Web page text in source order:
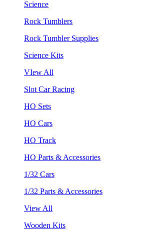
Science
Rock Tumblers
Rock Tumbler Supplies
Science Kits
VIew All
Slot Car Racing
HO Sets
HO Cars
HO Track
HO Parts & Accessories
1/32 Cars
1/32 Parts & Accessories
View All
Wooden Kits